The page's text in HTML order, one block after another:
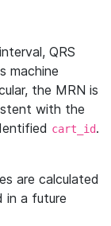
QRS
machine
the MRN is
with the
cart_id.
are calculated
in a future